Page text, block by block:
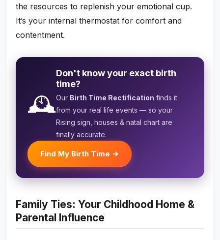
the resources to replenish your emotional cup.
It’s your internal thermostat for comfort and
contentment.
🕰️
Don't know your exact birth
time?
Our Birth Time Rectification finds it
from your real life events — so your
Rising sign, houses & natal chart are
finally accurate.
Find My Birth Time →
Family Ties: Your Childhood Home &
Parental Influence